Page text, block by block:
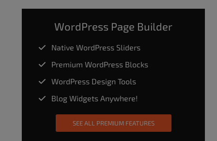
WordPress Page Builder
Native WordPress Sliders
Premium WordPress Blocks
WordPress Design Tools
Blog Widgets Anywhere!
SEE ALL PREMIUM FEATURES